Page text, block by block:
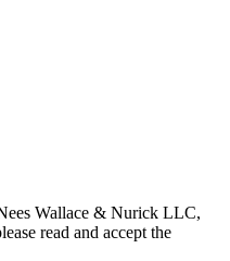
Wallace & Nurick LLC,
read and accept the